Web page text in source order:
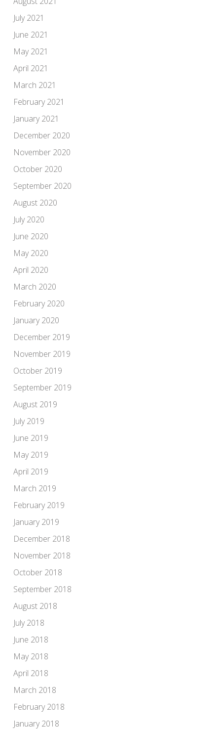
July 2021
June 2021
May 2021
April 2021
March 2021
February 2021
January 2021
December 2020
November 2020
October 2020
September 2020
August 2020
July 2020
June 2020
May 2020
April 2020
March 2020
February 2020
January 2020
December 2019
November 2019
October 2019
September 2019
August 2019
July 2019
June 2019
May 2019
April 2019
March 2019
February 2019
January 2019
December 2018
November 2018
October 2018
September 2018
August 2018
July 2018
June 2018
May 2018
April 2018
March 2018
February 2018
January 2018